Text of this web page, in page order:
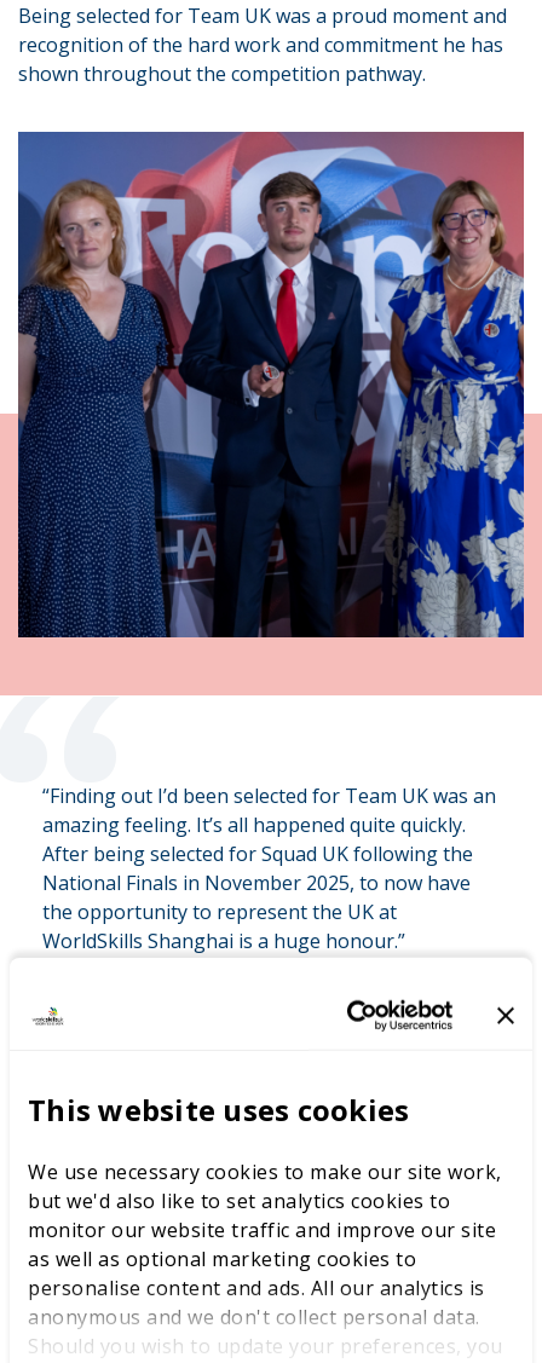
This website uses cookies
We use necessary cookies to make our site work,
but we'd also like to set analytics cookies to
monitor our website traffic and improve our site
as well as optional marketing cookies to
personalise content and ads. All our analytics is
anonymous and we don't collect personal data.
Should you wish to update your preferences, you
Being selected for Team UK was a proud moment and
recognition of the hard work and commitment he has
shown throughout the competition pathway.
“Finding out I’d been selected for Team UK was an
amazing feeling. It’s all happened quite quickly.
After being selected for Squad UK following the
National Finals in November 2025, to now have
the opportunity to represent the UK at
WorldSkills Shanghai is a huge honour.”
closely with WorldSkills UK experts to refine his
of international competition. One of the biggest
lessons he has learned through the programme is how
to manage pressure and stay focused when faced with
unfamiliar problems.
Looking ahead to WorldSkills Shanghai 2026, Samuel is
excited by the opportunity to compete against some of